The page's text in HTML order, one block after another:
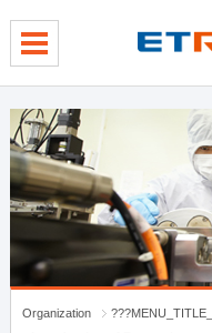
Organization